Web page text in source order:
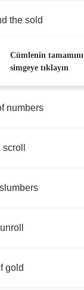
the sold
numbers
scroll
slumbers
unroll
gold
Cümlenin
simgeye tıklayın